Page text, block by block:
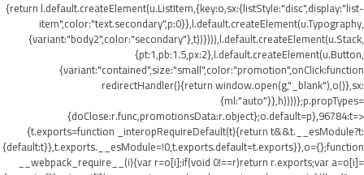
{return l.default.createElement(u.ListItem,{key:o,sx:{listStyle:"disc",display:"list-
item",color:"text.secondary",p:0}},l.default.createElement(u.Typography,
{variant:"body2",color:"secondary"},t))}))),l.default.createElement(u.Stack,
{pt:1,pb:1.5,px:2},l.default.createElement(u.Button,
{variant:"contained",size:"small",color:"promotion",onClick:function
redirectHandler(){return window.open(g,"_blank"),o()},sx:
{ml:"auto"}},h))))};p.propTypes=
{doClose:r.func,promotionsData:r.object};o.default=p},96784:t=>
{t.exports=function _interopRequireDefault(t){return t&&t.__esModule?t:
{default:t}},t.exports.__esModule=!0,t.exports.default=t.exports}},o={};function
__webpack_require__(i){var r=o[i];if(void 0!==r)return r.exports;var a=o[i]=